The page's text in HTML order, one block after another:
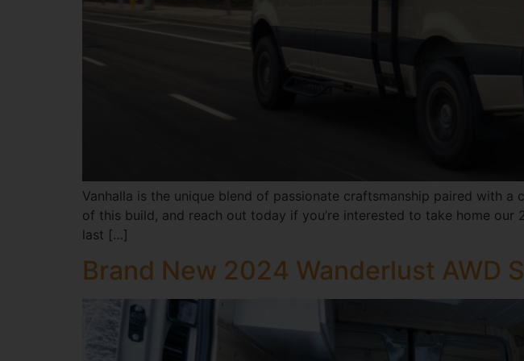
Vanhalla is the unique blend of passionate craftsmanship paired with
of this build, and reach out today if you’re interested to take home
last […]
Brand New 2024 Wanderlust AWD